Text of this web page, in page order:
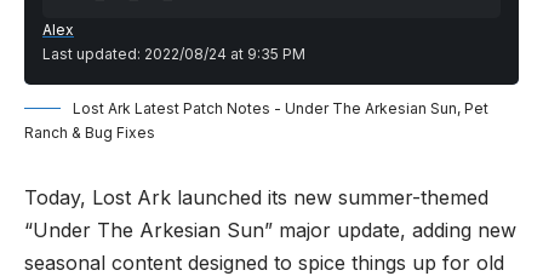
Last updated: 2022/08/24 at 9:35 PM
Alex
Lost Ark Latest Patch Notes - Under The Arkesian Sun, Pet
Ranch & Bug Fixes
Today, Lost Ark launched its new summer-themed
“Under The Arkesian Sun” major update, adding new
seasonal content designed to spice things up for old